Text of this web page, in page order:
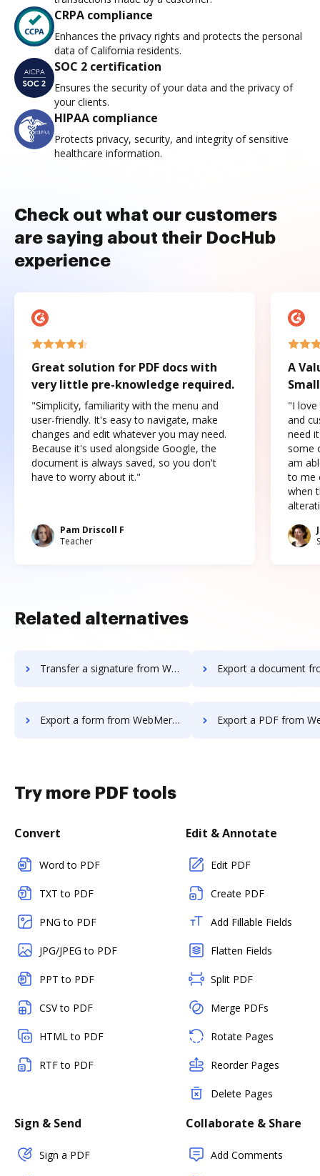
CRPA compliance
Enhances the privacy rights and protects the personal
data of California residents.
SOC 2 certification
Ensures the security of your data and the privacy of
your clients.
HIPAA compliance
Protects privacy, security, and integrity of sensitive
healthcare information.
Check out what our customers
are saying about their DocHub
experience
Great solution for PDF docs with
very little pre-knowledge required.
"Simplicity, familiarity with the menu and
user-friendly. It's easy to navigate, make
changes and edit whatever you may need.
Because it's used alongside Google, the
document is always saved, so you don't
have to worry about it."
Pam Driscoll F
Teacher
A
"I love
and
need
some
am
to me
when
Related alternatives
Transfer a signature from WebMerge to DocHub Export a document from
Export a form from WebMerge to DocHub Export a PDF from WebMerge
Try more PDF tools
Convert
Word to PDF
TXT to PDF
PNG to PDF
JPG/JPEG to PDF
PPT to PDF
CSV to PDF
HTML to PDF
RTF to PDF
Edit & Annotate
Edit PDF
Create PDF
Add Fillable Fields
Flatten Fields
Split PDF
Merge PDFs
Rotate Pages
Reorder Pages
Delete Pages
Sign & Send
Sign a PDF
Collaborate & Share
Add Comments